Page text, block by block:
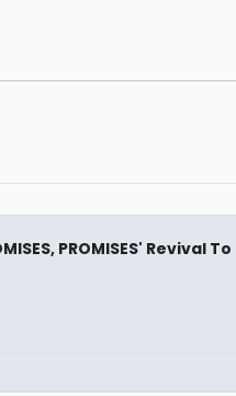
PROMISES' Revival To